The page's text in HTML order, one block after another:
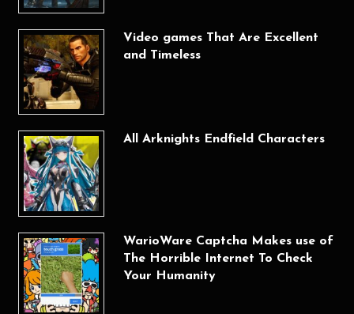
Video games That Are Excellent
and Timeless
All Arknights Endfield Characters
WarioWare Captcha Makes use of
The Horrible Internet To Check
Your Humanity